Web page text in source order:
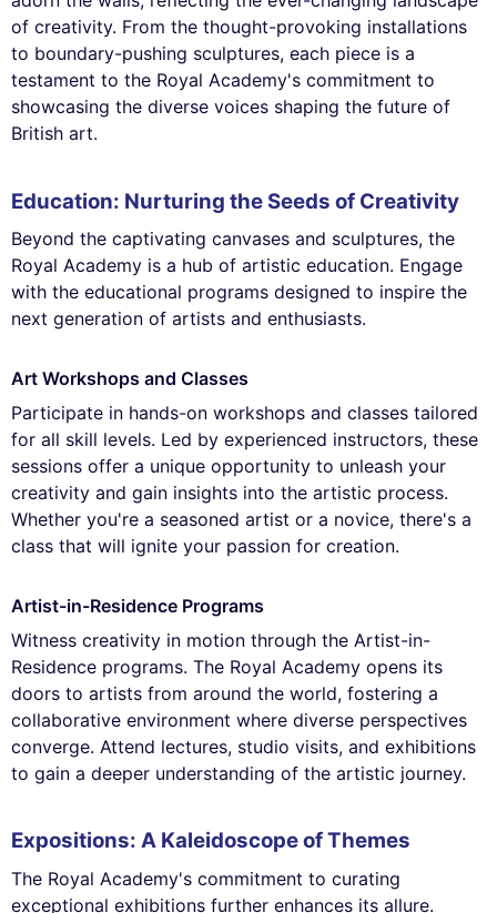
of creativity. From the thought-provoking installations
to boundary-pushing sculptures, each piece is a
testament to the Royal Academy's commitment to
showcasing the diverse voices shaping the future of
British art.
Education: Nurturing the Seeds of Creativity
Beyond the captivating canvases and sculptures, the
Royal Academy is a hub of artistic education. Engage
with the educational programs designed to inspire the
next generation of artists and enthusiasts.
Art Workshops and Classes
Participate in hands-on workshops and classes tailored
for all skill levels. Led by experienced instructors, these
sessions offer a unique opportunity to unleash your
creativity and gain insights into the artistic process.
Whether you're a seasoned artist or a novice, there's a
class that will ignite your passion for creation.
Artist-in-Residence Programs
Witness creativity in motion through the Artist-in-
Residence programs. The Royal Academy opens its
doors to artists from around the world, fostering a
collaborative environment where diverse perspectives
converge. Attend lectures, studio visits, and exhibitions
to gain a deeper understanding of the artistic journey.
Expositions: A Kaleidoscope of Themes
The Royal Academy's commitment to curating
exceptional exhibitions further enhances its allure.